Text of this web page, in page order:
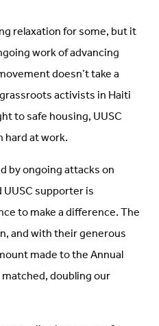
relaxation for some, but it
work of advancing
doesn’t take a
activists in Haiti
to safe housing, UUSC
hard at work.
by ongoing attacks on
supporter is
to make a difference. The
and with their generous
made to the Annual
doubling our